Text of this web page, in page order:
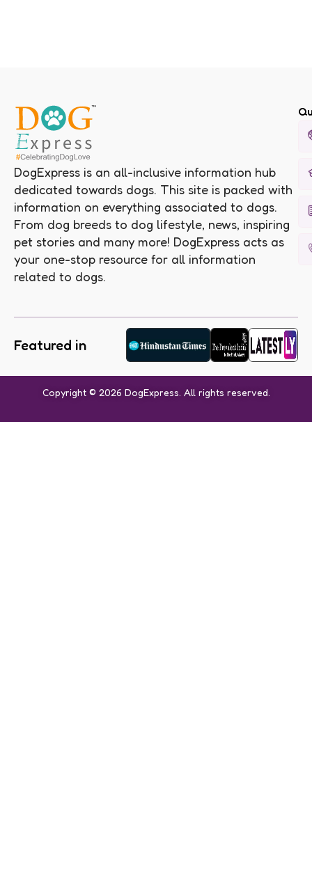
DogExpress is an all-inclusive information hub
dedicated towards dogs. This site is packed with
information on everything associated to dogs.
From dog breeds to dog lifestyle, news, inspiring
pet stories and many more! DogExpress acts as
your one-stop resource for all information
related to dogs.
Featured in
Copyright © 2026 DogExpress. All rights reserved.